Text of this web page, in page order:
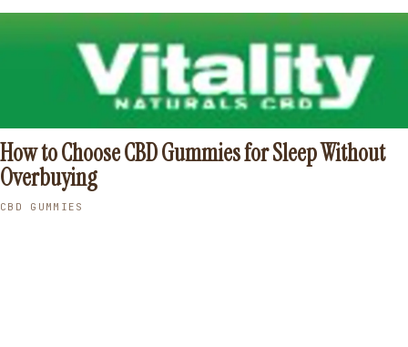
How to Choose CBD Gummies for Sleep Without
Overbuying
CBD GUMMIES